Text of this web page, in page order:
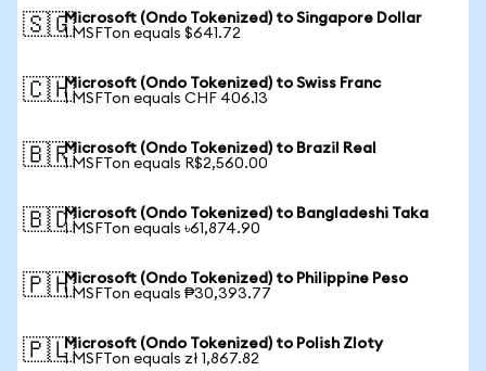
🇸🇬Microsoft (Ondo Tokenized) to Singapore Dollar
1 MSFTon equals $641.72
🇨🇭Microsoft (Ondo Tokenized) to Swiss Franc
1 MSFTon equals CHF 406.13
🇧🇷Microsoft (Ondo Tokenized) to Brazil Real
1 MSFTon equals R$2,560.00
🇧🇩Microsoft (Ondo Tokenized) to Bangladeshi Taka
1 MSFTon equals ৳61,874.90
🇵🇭Microsoft (Ondo Tokenized) to Philippine Peso
1 MSFTon equals ₱30,393.77
🇵🇱Microsoft (Ondo Tokenized) to Polish Zloty
1 MSFTon equals zł 1,867.82